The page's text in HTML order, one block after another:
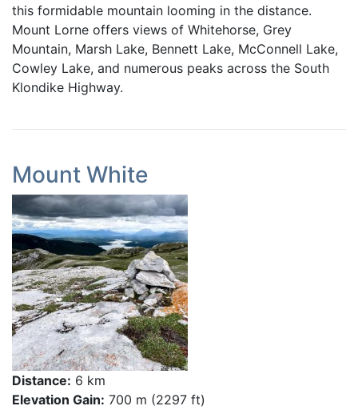
this formidable mountain looming in the distance.
Mount Lorne offers views of Whitehorse, Grey
Mountain, Marsh Lake, Bennett Lake, McConnell Lake,
Cowley Lake, and numerous peaks across the South
Klondike Highway.
Mount White
Distance: 6 km
Elevation Gain: 700 m (2297 ft)